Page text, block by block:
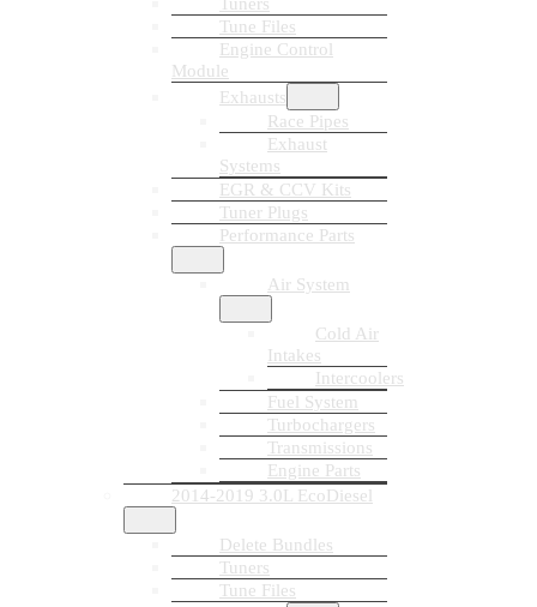
Tune Files
Engine Control
Module
Exhausts
Race Pipes
Exhaust
Systems
EGR & CCV Kits
Tuner Plugs
Performance Parts
Air System
Cold Air
Intakes
Intercoolers
Fuel System
Turbochargers
Transmissions
Engine Parts
2014-2019 3.0L EcoDiesel
Delete Bundles
Tuners
Tune Files